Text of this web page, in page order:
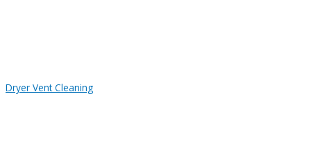
Dryer Vent Cleaning